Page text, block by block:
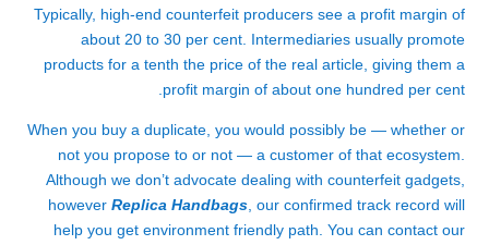
Typically, high-end counterfeit producers see a profit margin of
about 20 to 30 per cent. Intermediaries usually promote
products for a tenth the price of the real article, giving them a
profit margin of about one hundred per cent.
When you buy a duplicate, you would possibly be — whether or
not you propose to or not — a customer of that ecosystem.
Although we don’t advocate dealing with counterfeit gadgets,
however Replica Handbags , our confirmed track record will
help you get environment friendly path. You can contact our